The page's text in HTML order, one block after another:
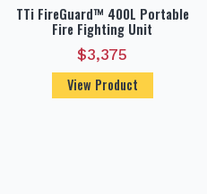
TTi FireGuard™ 400L Portable
Fire Fighting Unit
$3,375
View Product